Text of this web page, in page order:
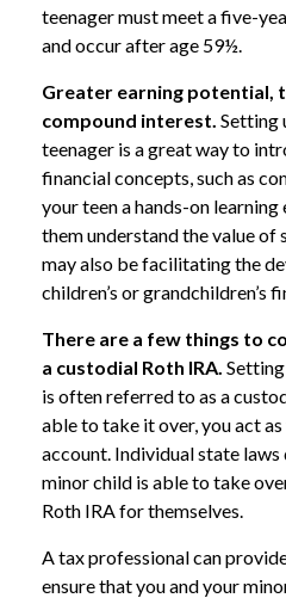
teenager must meet a five-
and occur after age 59½.
Greater earning potential,
compound interest. Setting
teenager is a great way to
financial concepts, such as
your teen a hands-on
them understand the value of
may also be facilitating the
children’s or grandchildren’s
There are a few things to
a custodial Roth IRA.
is often referred to as a
able to take it over, you act
account. Individual state laws
minor child is able to take
Roth IRA for themselves.
A tax professional can
ensure that you and your